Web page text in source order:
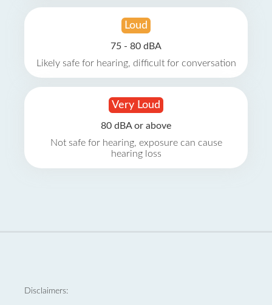
Loud
75 - 80 dBA
Likely safe for hearing, difficult for conversation
Very Loud
80 dBA or above
Not safe for hearing, exposure can cause
hearing loss
Disclaimers: